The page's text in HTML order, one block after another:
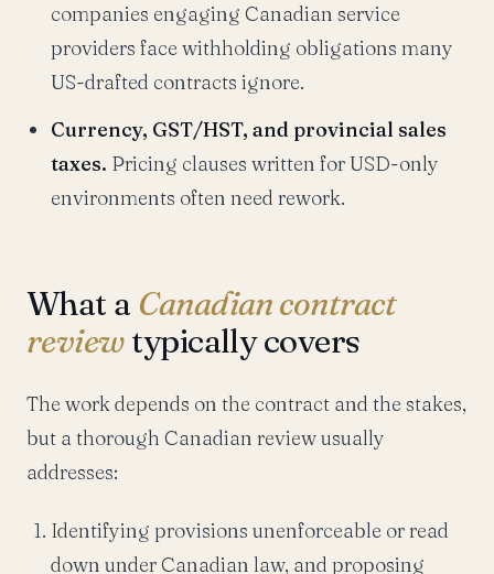
companies engaging Canadian service
providers face withholding obligations many
US-drafted contracts ignore.
Currency, GST/HST, and provincial sales
taxes. Pricing clauses written for USD-only
environments often need rework.
What a Canadian contract
reviewtypically covers
The work depends on the contract and the stakes,
but a thorough Canadian review usually
addresses:
Identifying provisions unenforceable or read
down under Canadian law, and proposing